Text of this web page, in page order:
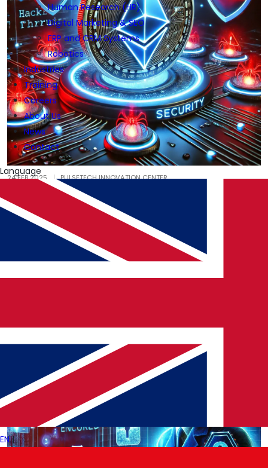
Human Research (HR)
Digital Marketing & SEO
ERP and CRM Systems
Robotics
Industries
Training
Careers
About Us
News
Contact
Language
EN |
24 FEB 2025 PULSETECH INNOVATION CENTER
Blockchain Security and the Recent
Bybit ETH Hack: Lessons for the Future
Blockchain technology has been a game-changer for Digital
Transformation Solutions, offering secure, decentralized
transactions across various industries. However, recent events,